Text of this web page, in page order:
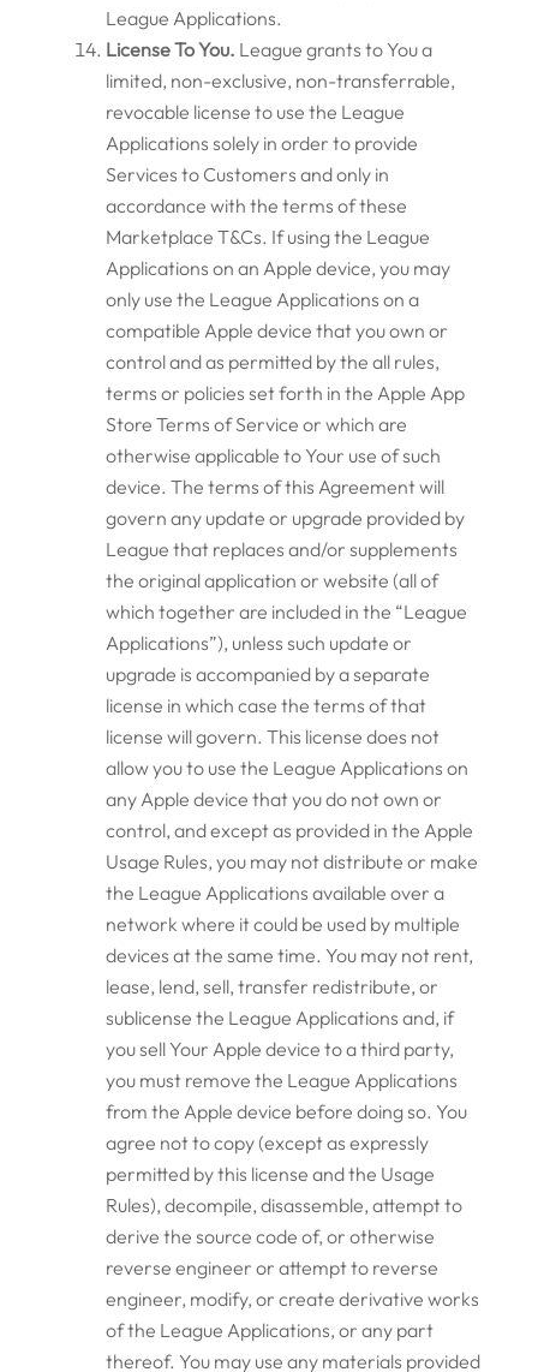
League Applications.
License To You. League grants to You a
limited, non-exclusive, non-transferrable,
revocable license to use the League
Applications solely in order to provide
Services to Customers and only in
accordance with the terms of these
Marketplace T&Cs. If using the League
Applications on an Apple device, you may
only use the League Applications on a
compatible Apple device that you own or
control and as permitted by the all rules,
terms or policies set forth in the Apple App
Store Terms of Service or which are
otherwise applicable to Your use of such
device. The terms of this Agreement will
govern any update or upgrade provided by
League that replaces and/or supplements
the original application or website (all of
which together are included in the “League
Applications”), unless such update or
upgrade is accompanied by a separate
license in which case the terms of that
license will govern. This license does not
allow you to use the League Applications on
any Apple device that you do not own or
control, and except as provided in the Apple
Usage Rules, you may not distribute or make
the League Applications available over a
network where it could be used by multiple
devices at the same time. You may not rent,
lease, lend, sell, transfer redistribute, or
sublicense the League Applications and, if
you sell Your Apple device to a third party,
you must remove the League Applications
from the Apple device before doing so. You
agree not to copy (except as expressly
permitted by this license and the Usage
Rules), decompile, disassemble, attempt to
derive the source code of, or otherwise
reverse engineer or attempt to reverse
engineer, modify, or create derivative works
of the League Applications, or any part
thereof. You may use any materials provided